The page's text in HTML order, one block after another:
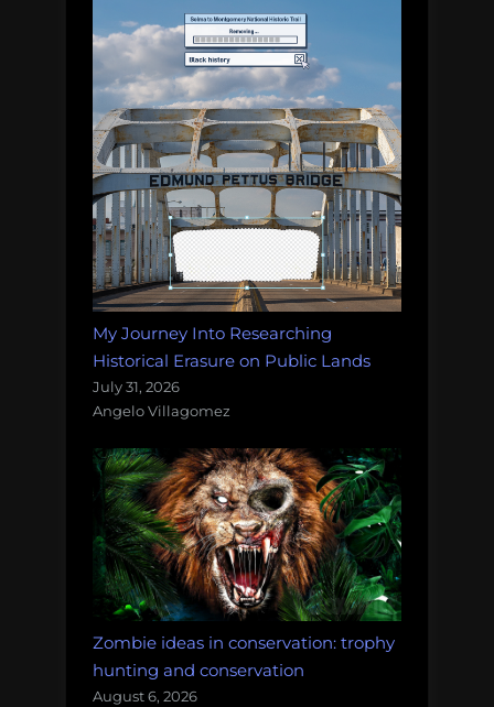
My Journey Into Researching
Historical Erasure on Public Lands
July 31, 2026
Angelo Villagomez
Zombie ideas in conservation: trophy
hunting and conservation
August 6, 2026